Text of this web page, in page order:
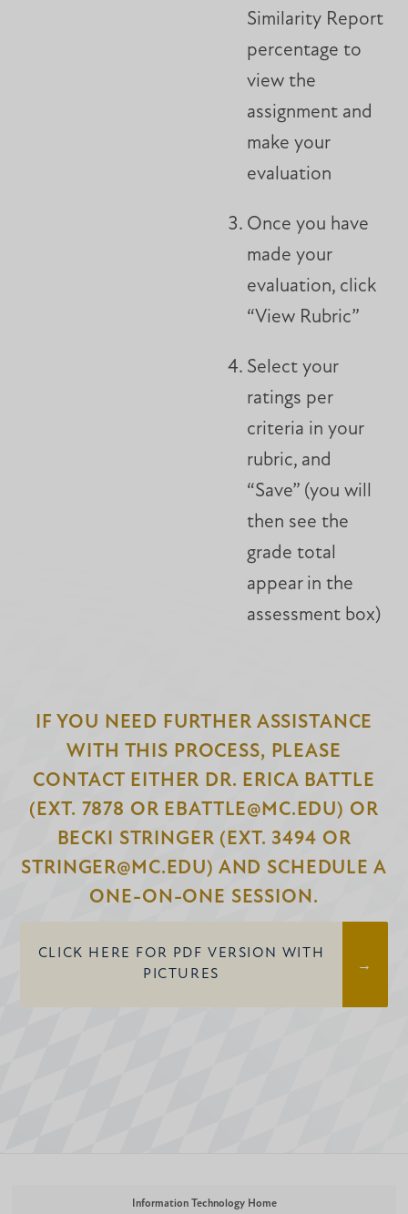
Similarity Report
percentage to
view the
assignment and
make your
evaluation
Once you have
made your
evaluation, click
“View Rubric”
Select your
ratings per
criteria in your
rubric, and
“Save” (you will
then see the
grade total
appear in the
assessment box)
IF YOU NEED FURTHER ASSISTANCE
WITH THIS PROCESS, PLEASE
CONTACT EITHER DR. ERICA BATTLE
(EXT. 7878 OR EBATTLE@MC.EDU) OR
BECKI STRINGER (EXT. 3494 OR
STRINGER@MC.EDU) AND SCHEDULE A
ONE-ON-ONE SESSION.
CLICK HERE FOR PDF VERSION WITH
PICTURES
Information Technology Home